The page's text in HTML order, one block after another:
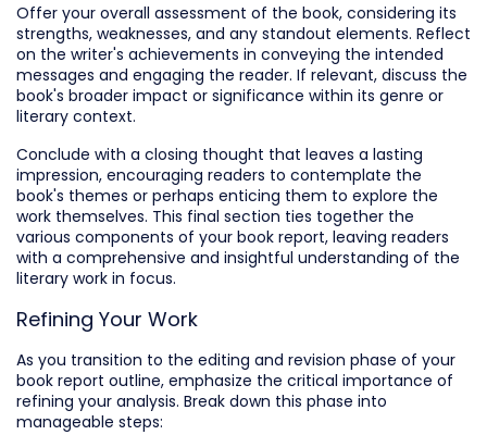
Offer your overall assessment of the book, considering its
strengths, weaknesses, and any standout elements. Reflect
on the writer's achievements in conveying the intended
messages and engaging the reader. If relevant, discuss the
book's broader impact or significance within its genre or
literary context.
Conclude with a closing thought that leaves a lasting
impression, encouraging readers to contemplate the
book's themes or perhaps enticing them to explore the
work themselves. This final section ties together the
various components of your book report, leaving readers
with a comprehensive and insightful understanding of the
literary work in focus.
Refining Your Work
As you transition to the editing and revision phase of your
book report outline, emphasize the critical importance of
refining your analysis. Break down this phase into
manageable steps: